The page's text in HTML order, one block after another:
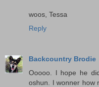
woos, Tessa
Reply
Backcountry Brodie
Ooooo. I hope he
oshun. I wonner how